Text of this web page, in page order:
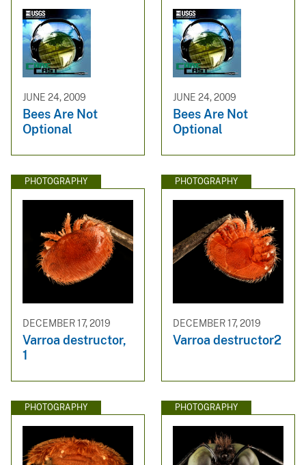
JUNE 24, 2009
Bees Are Not
Optional
JUNE 24, 2009
Bees Are Not
Optional
PHOTOGRAPHY
DECEMBER 17, 2019
Varroa destructor,
1
PHOTOGRAPHY
DECEMBER 17, 2019
Varroa destructor2
PHOTOGRAPHY PHOTOGRAPHY